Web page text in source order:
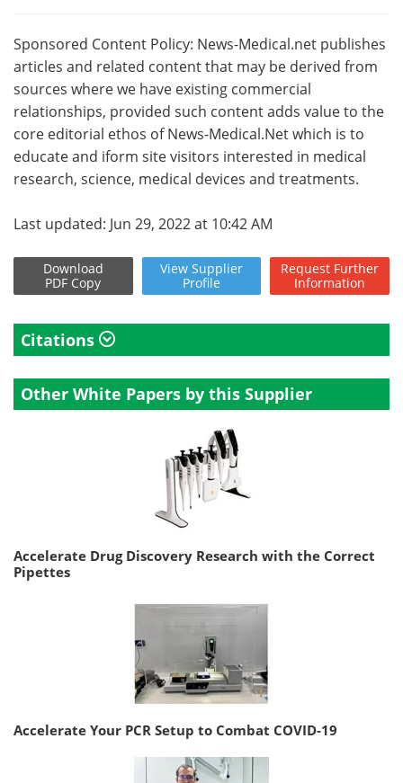
Sponsored Content Policy: News-Medical.net publishes
articles and related content that may be derived from
sources where we have existing commercial
relationships, provided such content adds value to the
core editorial ethos of News-Medical.Net which is to
educate and iform site visitors interested in medical
research, science, medical devices and treatments.
Last updated: Jun 29, 2022 at 10:42 AM
Download
PDF Copy
View Supplier
Profile
Request Further
Information
Citations
Other White Papers by this Supplier
Accelerate Drug Discovery Research with the Correct
Pipettes
Accelerate Your PCR Setup to Combat COVID-19